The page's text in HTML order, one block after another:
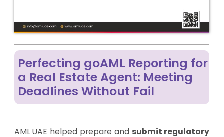
Perfecting goAML Reporting for
a Real Estate Agent: Meeting
Deadlines Without Fail
AML UAE helped prepare and submit regulatory